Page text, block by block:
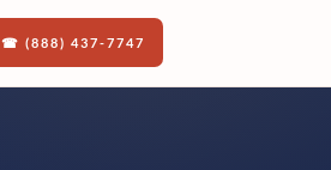
☎ (888) 437-7747